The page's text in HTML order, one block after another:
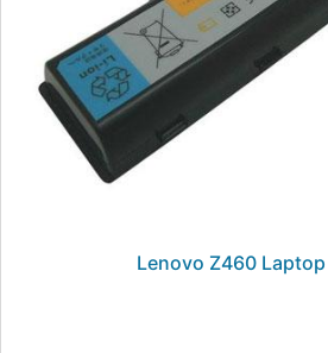
Lenovo Z460